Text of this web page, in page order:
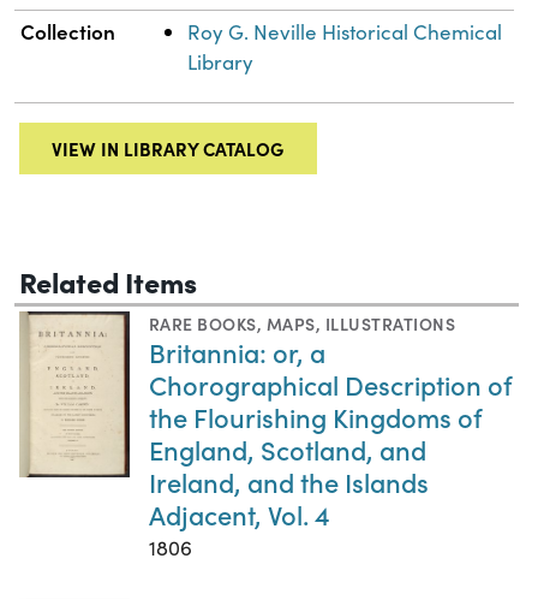
Collection
Roy G. Neville Historical Chemical
Library
VIEW IN LIBRARY CATALOG
Related Items
RARE BOOKS, MAPS, ILLUSTRATIONS
Britannia: or, a
Chorographical Description of
the Flourishing Kingdoms of
England, Scotland, and
Ireland, and the Islands
Adjacent, Vol. 4
1806